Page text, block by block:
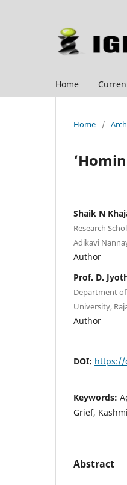
Home
Home /
Shaik N
Research
Adikavi
Author
Prof. D.
Department
University,
Author
DOI: https://
Keywords:
Grief,
Abstract